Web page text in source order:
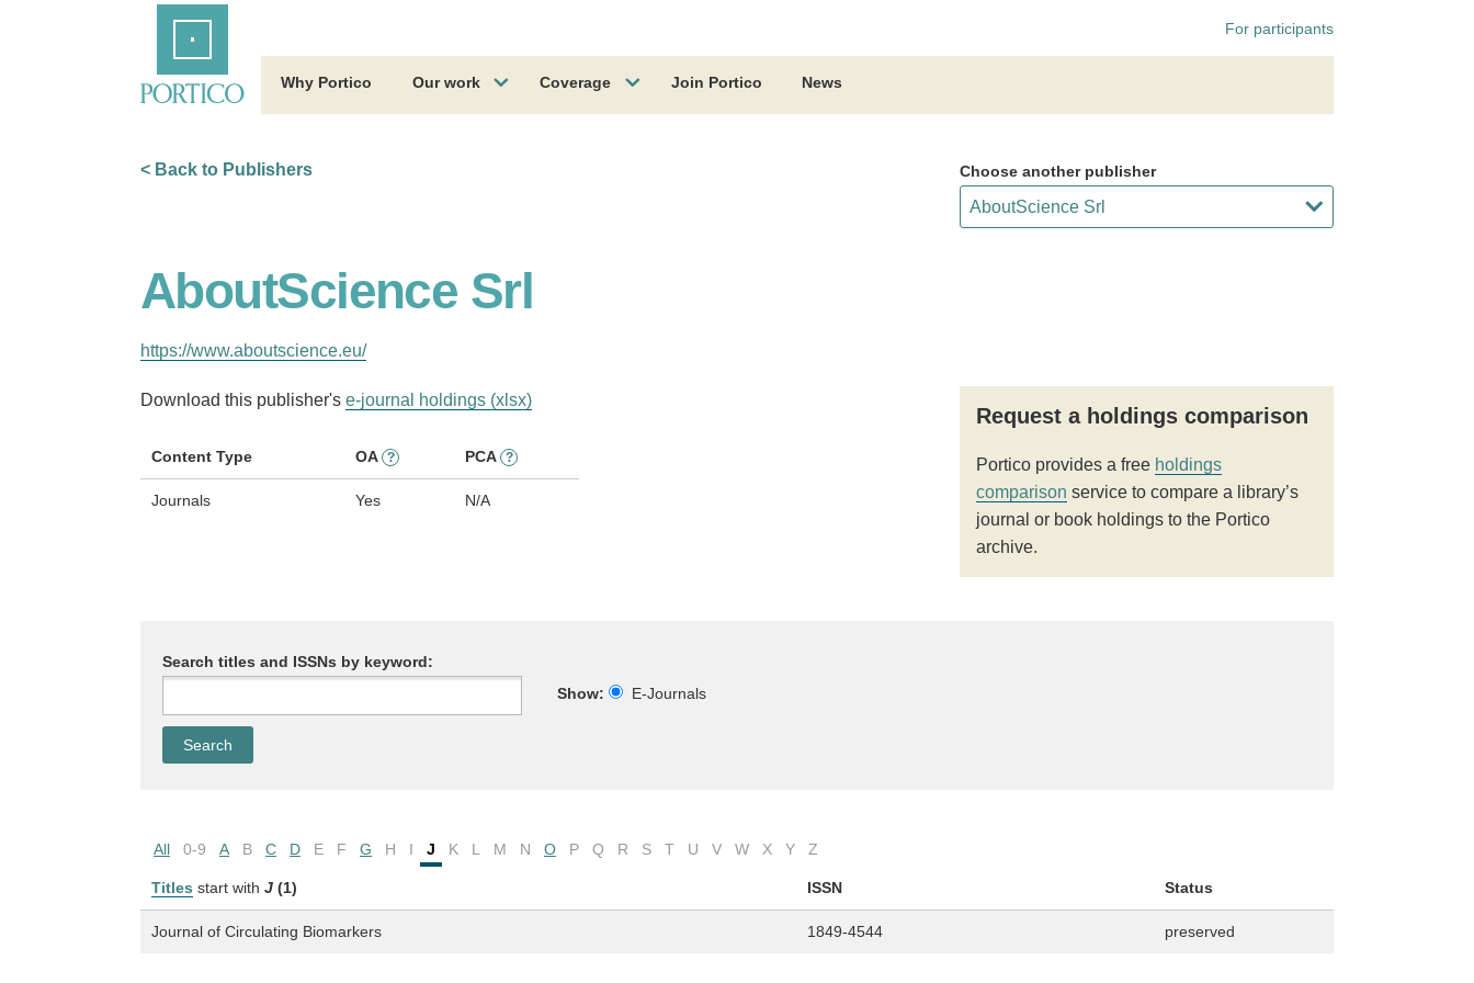
For participants
Why Portico Our work Coverage Join Portico News
< Back to Publishers Choose another publisher
AboutScience Srl
https://www.aboutscience.eu/
Download this publisher's e-journal holdings (xlsx)
Content Type OA ? PCA ?
Journals Yes N/A
Request a holdings comparison
Portico provides a free holdings
comparison service to compare a library’s
journal or book holdings to the Portico
archive.
Search titles and ISSNs by keyword:
Show:
E-Journals
All 0-9 A B C D E F G H I J K L M N O P Q R S T U V W X Y Z
Titles start with J (1) ISSN Status
Journal of Circulating Biomarkers 1849-4544 preserved